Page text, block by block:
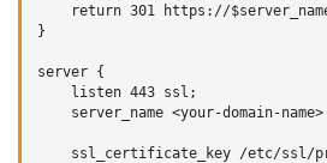
return 301 https://
}
server {
    listen 443 ssl;
server_name <your-domain-
ssl_certificate_key /etc/ssl/